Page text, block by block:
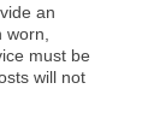
an
must be
will not